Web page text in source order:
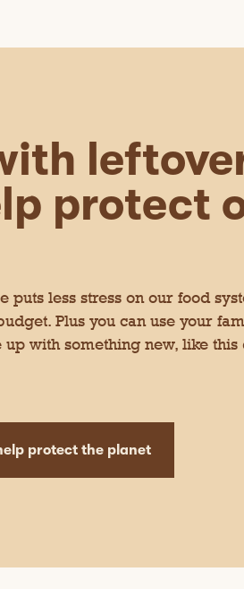
protect
puts less stress on our food
Plus you can use your
with something new, like this
protect the planet